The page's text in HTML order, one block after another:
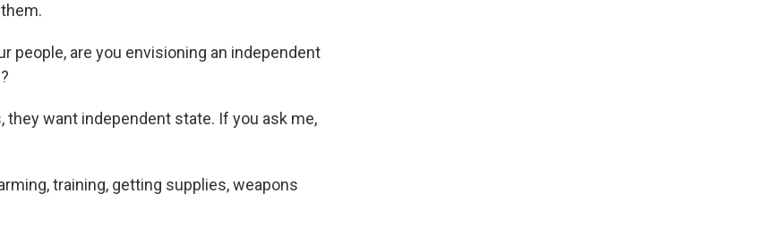
people, are you envisioning an independent
they want independent state. If you ask me,
training, getting supplies, weapons